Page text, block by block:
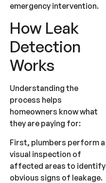
emergency intervention.
How Leak
Detection
Works
Understanding the
process helps
homeowners know what
they are paying for:
First, plumbers perform a
visual inspection of
affected areas to identify
obvious signs of leakage.